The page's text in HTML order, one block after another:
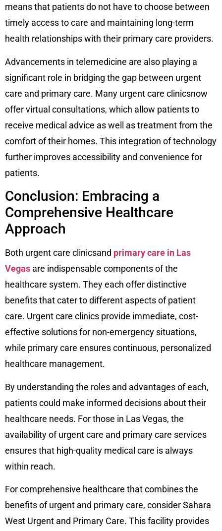
means that patients do not have to choose between
timely access to care and maintaining long-term
health relationships with their primary care providers.
Advancements in telemedicine are also playing a
significant role in bridging the gap between urgent
care and primary care. Many urgent care clinicsnow
offer virtual consultations, which allow patients to
receive medical advice as well as treatment from the
comfort of their homes. This integration of technology
further improves accessibility and convenience for
patients.
Conclusion: Embracing a
Comprehensive Healthcare
Approach
Both urgent care clinicsand primary care in Las
Vegas are indispensable components of the
healthcare system. They each offer distinctive
benefits that cater to different aspects of patient
care. Urgent care clinics provide immediate, cost-
effective solutions for non-emergency situations,
while primary care ensures continuous, personalized
healthcare management.
By understanding the roles and advantages of each,
patients could make informed decisions about their
healthcare needs. For those in Las Vegas, the
availability of urgent care and primary care services
ensures that high-quality medical care is always
within reach.
For comprehensive healthcare that combines the
benefits of urgent and primary care, consider Sahara
West Urgent and Primary Care. This facility provides